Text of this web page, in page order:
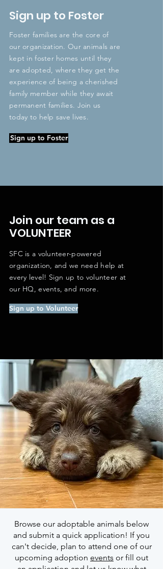
Sign up to Foster
Foster families are the core of
our organization. Our animals are
kept in foster homes until they
are adopted, where they get the
experience of being a cherished
family member while they await
permanent families. Join us
today to help save lives.
Sign up to Foster
Join our team as a
VOLUNTEER
SFC is a volunteer-powered
organization, and we need help at
every level! Sign up to volunteer at
our HQ, events, and more.
Sign up to Volunteer
Browse our adoptable animals below
and submit a quick application! If you
can't decide, plan to attend one of our
upcoming adoption events or fill out